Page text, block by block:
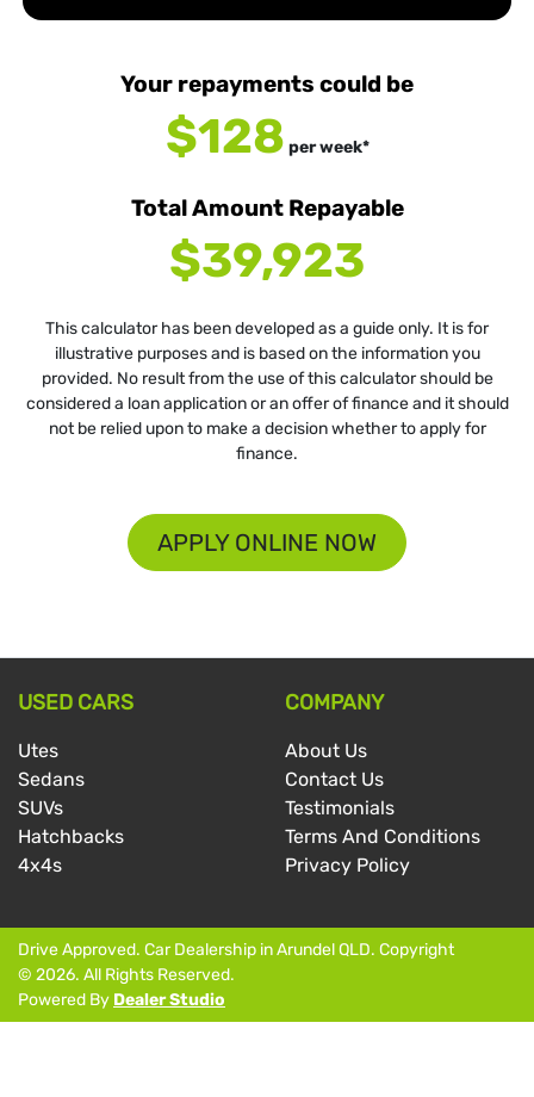
Your repayments could be
$128 perweek*
Total Amount Repayable
$39,923
This calculator has been developed as a guide only. It is for
illustrative purposes and is based on the information you
provided. No result from the use of this calculator should be
considered a loan application or an offer of finance and it should
not be relied upon to make a decision whether to apply for
finance.
APPLY ONLINE NOW
USED CARS
Utes
Sedans
SUVs
Hatchbacks
4x4s
COMPANY
About Us
Contact Us
Testimonials
Terms And Conditions
Privacy Policy
Drive Approved. Car Dealership inArundel QLD. Copyright
© 2026. All Rights Reserved.
Powered By Dealer Studio